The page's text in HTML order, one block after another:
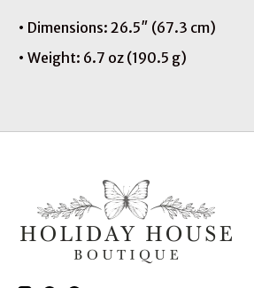
• Dimensions: 26.5″ (67.3 cm)
• Weight: 6.7 oz (190.5 g)